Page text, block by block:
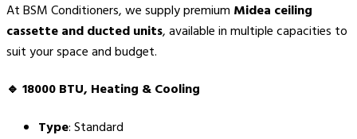
At BSM Conditioners, we supply premium Midea ceiling
cassette and ducted units, available in multiple capacities to
suit your space and budget.
🔹 18000 BTU, Heating & Cooling
Type: Standard